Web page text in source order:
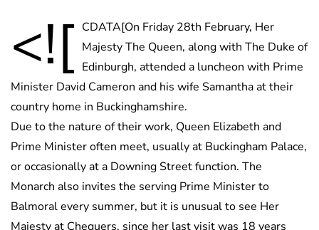
<![ CDATA[On Friday 28th February, Her
Majesty The Queen, along with The Duke of
Edinburgh, attended a luncheon with Prime
Minister David Cameron and his wife Samantha at their
country home in Buckinghamshire.
Due to the nature of their work, Queen Elizabeth and
Prime Minister often meet, usually at Buckingham Palace,
or occasionally at a Downing Street function. The
Monarch also invites the serving Prime Minister to
Balmoral every summer, but it is unusual to see Her
Majesty at Chequers, since her last visit was 18 years